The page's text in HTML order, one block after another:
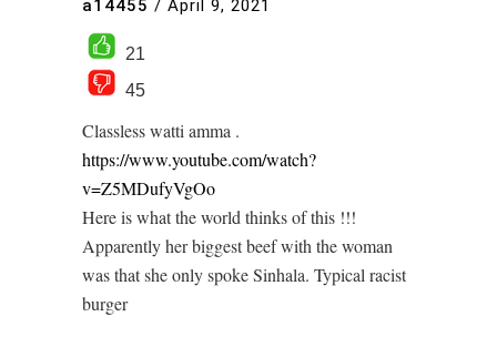
a14455 / April 9, 2021
21
45
Classless watti amma .
https://www.youtube.com/watch?
v=Z5MDufyVgOo
Here is what the world thinks of this !!!
Apparently her biggest beef with the woman
was that she only spoke Sinhala. Typical racist
burger